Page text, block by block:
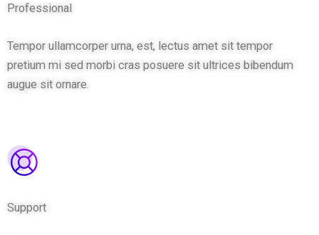
Professional
Tempor ullamcorper urna, est, lectus amet sit tempor
pretium mi sed morbi cras posuere sit ultrices bibendum
augue sit ornare.
Support